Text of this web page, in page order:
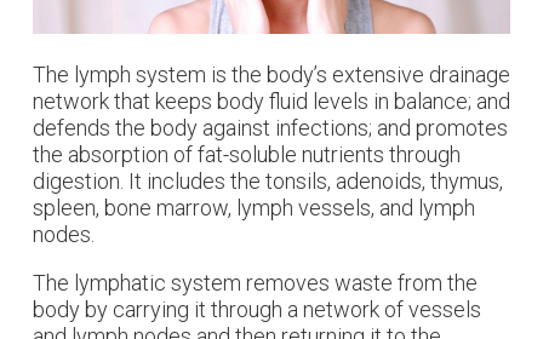
The lymph system is the body’s extensive drainage
network that keeps body fluid levels in balance; and
defends the body against infections; and promotes
the absorption of fat-soluble nutrients through
digestion. It includes the tonsils, adenoids, thymus,
spleen, bone marrow, lymph vessels, and lymph
nodes.
The lymphatic system removes waste from the
body by carrying it through a network of vessels